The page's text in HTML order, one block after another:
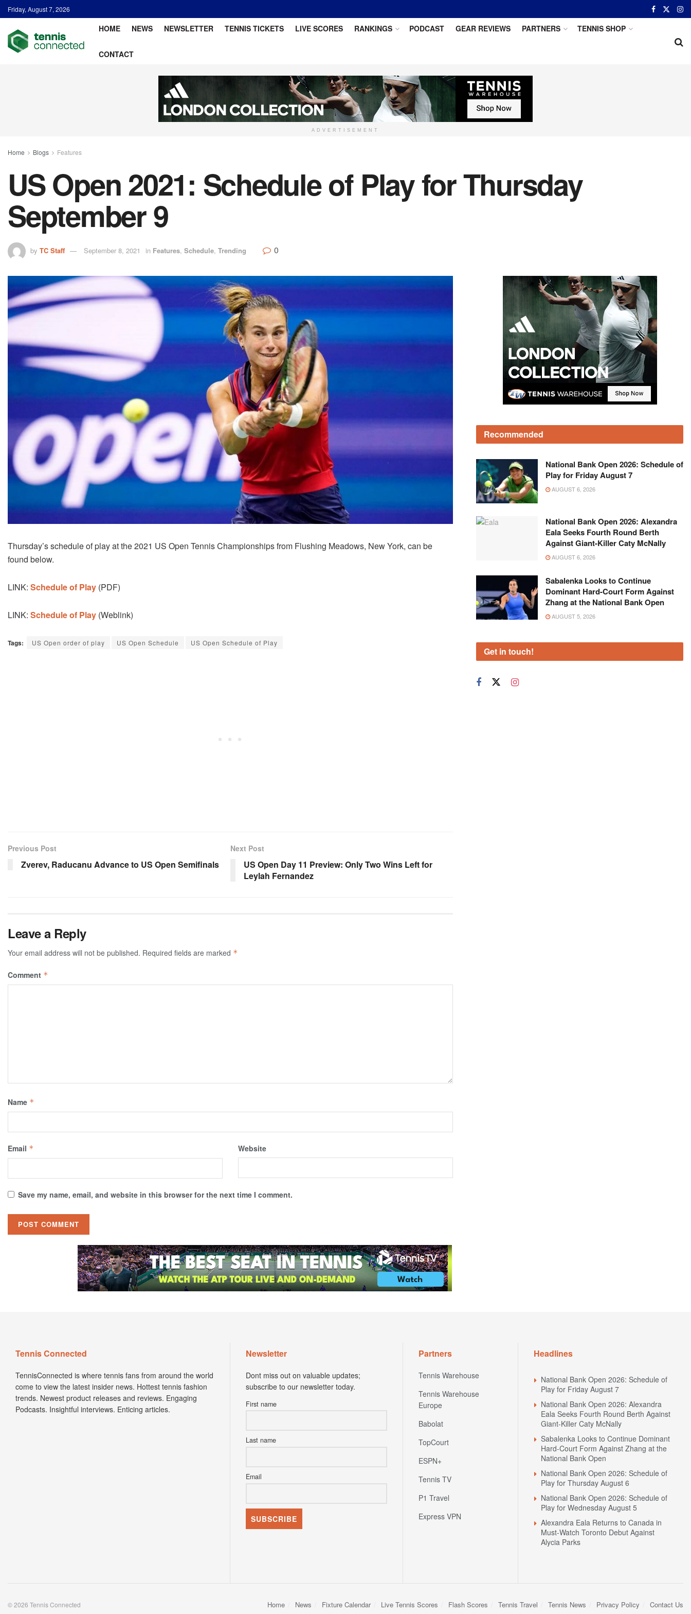
Friday, August 7, 2026
HOME NEWS NEWSLETTER TENNIS TICKETS LIVE SCORES RANKINGS PODCAST GEAR REVIEWS PARTNERS TENNIS SHOP
CONTACT
ADVERTISEMENT
Home Blogs Features
US Open 2021: Schedule of Play for Thursday
September 9
by TC Staff September 8, 2021 in Features, Schedule, Trending 0
Thursday’s schedule of play at the 2021 US Open Tennis Championships from Flushing Meadows, New York, can be
found below.
LINK: Schedule of Play (PDF)
LINK: Schedule of Play (Weblink)
Tags: US Open order of play US Open Schedule US Open Schedule of Play
Previous Post
Zverev, Raducanu Advance to US Open Semifinals
Next Post
US Open Day 11 Preview: Only Two Wins Left for
Leylah Fernandez
Leave a Reply
Your email address will not be published. Required fields are marked *
Comment *
Name *
Email * Website
Save my name, email, and website in this browser for the next time I comment.
Recommended
National Bank Open 2026: Schedule of
Play for Friday August 7
AUGUST 6, 2026
National Bank Open 2026: Alexandra
Eala Seeks Fourth Round Berth
Against Giant-Killer Caty McNally
AUGUST 6, 2026
Sabalenka Looks to Continue
Dominant Hard-Court Form Against
Zhang at the National Bank Open
AUGUST 5, 2026
Get in touch!
Tennis Connected
TennisConnected is where tennis fans from around the world
come to view the latest insider news. Hottest tennis fashion
trends. Newest product releases and reviews. Engaging
Podcasts. Insightful interviews. Enticing articles.
Newsletter
Dont miss out on valuable updates;
subscribe to our newsletter today.
First name
Last name
Email
Partners
Tennis Warehouse
Tennis Warehouse
Europe
Babolat
TopCourt
ESPN+
Tennis TV
P1 Travel
Express VPN
Headlines
National Bank Open 2026: Schedule of
Play for Friday August 7
National Bank Open 2026: Alexandra
Eala Seeks Fourth Round Berth Against
Giant-Killer Caty McNally
Sabalenka Looks to Continue Dominant
Hard-Court Form Against Zhang at the
National Bank Open
National Bank Open 2026: Schedule of
Play for Thursday August 6
National Bank Open 2026: Schedule of
Play for Wednesday August 5
Alexandra Eala Returns to Canada in
Must-Watch Toronto Debut Against
Alycia Parks
Home News Fixture Calendar Live Tennis Scores Flash Scores Tennis Travel Tennis News Privacy Policy Contact Us
© 2026 Tennis Connected